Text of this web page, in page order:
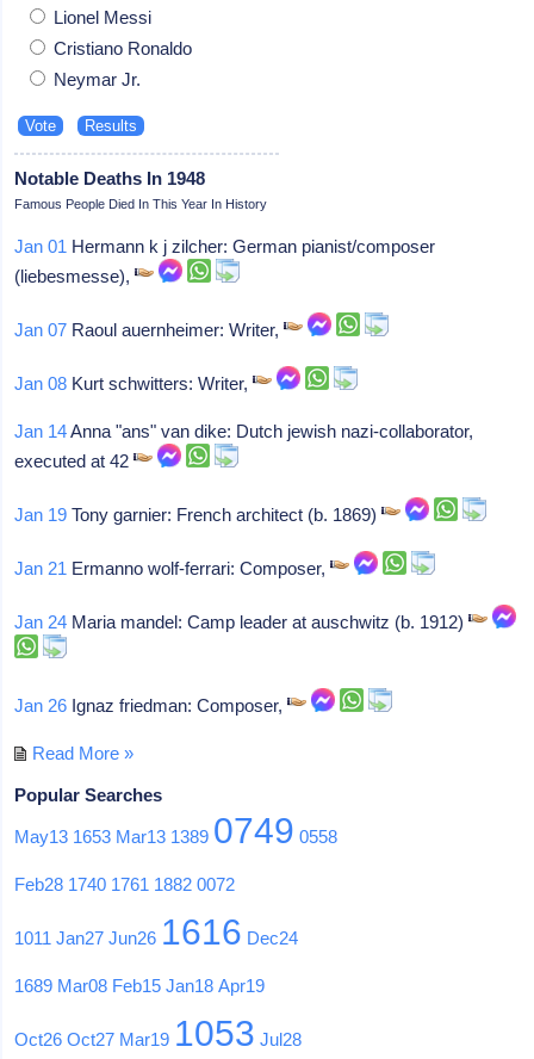
Lionel Messi
Cristiano Ronaldo
Neymar Jr.
Notable Deaths In 1948
Famous People Died In This Year In History
Jan 01 Hermann k j zilcher: German pianist/composer
(liebesmesse),
Jan 07 Raoul auernheimer: Writer,
Jan 08 Kurt schwitters: Writer,
Jan 14Anna "ans" van dike: Dutch jewish nazi-collaborator,
executed at 42
Jan 19 Tony garnier: French architect (b. 1869)
Jan 21 Ermanno wolf-ferrari: Composer,
Jan 24 Maria mandel: Camp leader at auschwitz (b. 1912)
Jan 26 Ignaz friedman: Composer,
Read More »
Popular Searches
May13 1653 Mar13 1389 0749 0558
Feb28 1740 1761 1882 0072
1011 Jan27 Jun26 1616 Dec24
1689 Mar08 Feb15 Jan18 Apr19
Oct26 Oct27 Mar19 1053 Jul28